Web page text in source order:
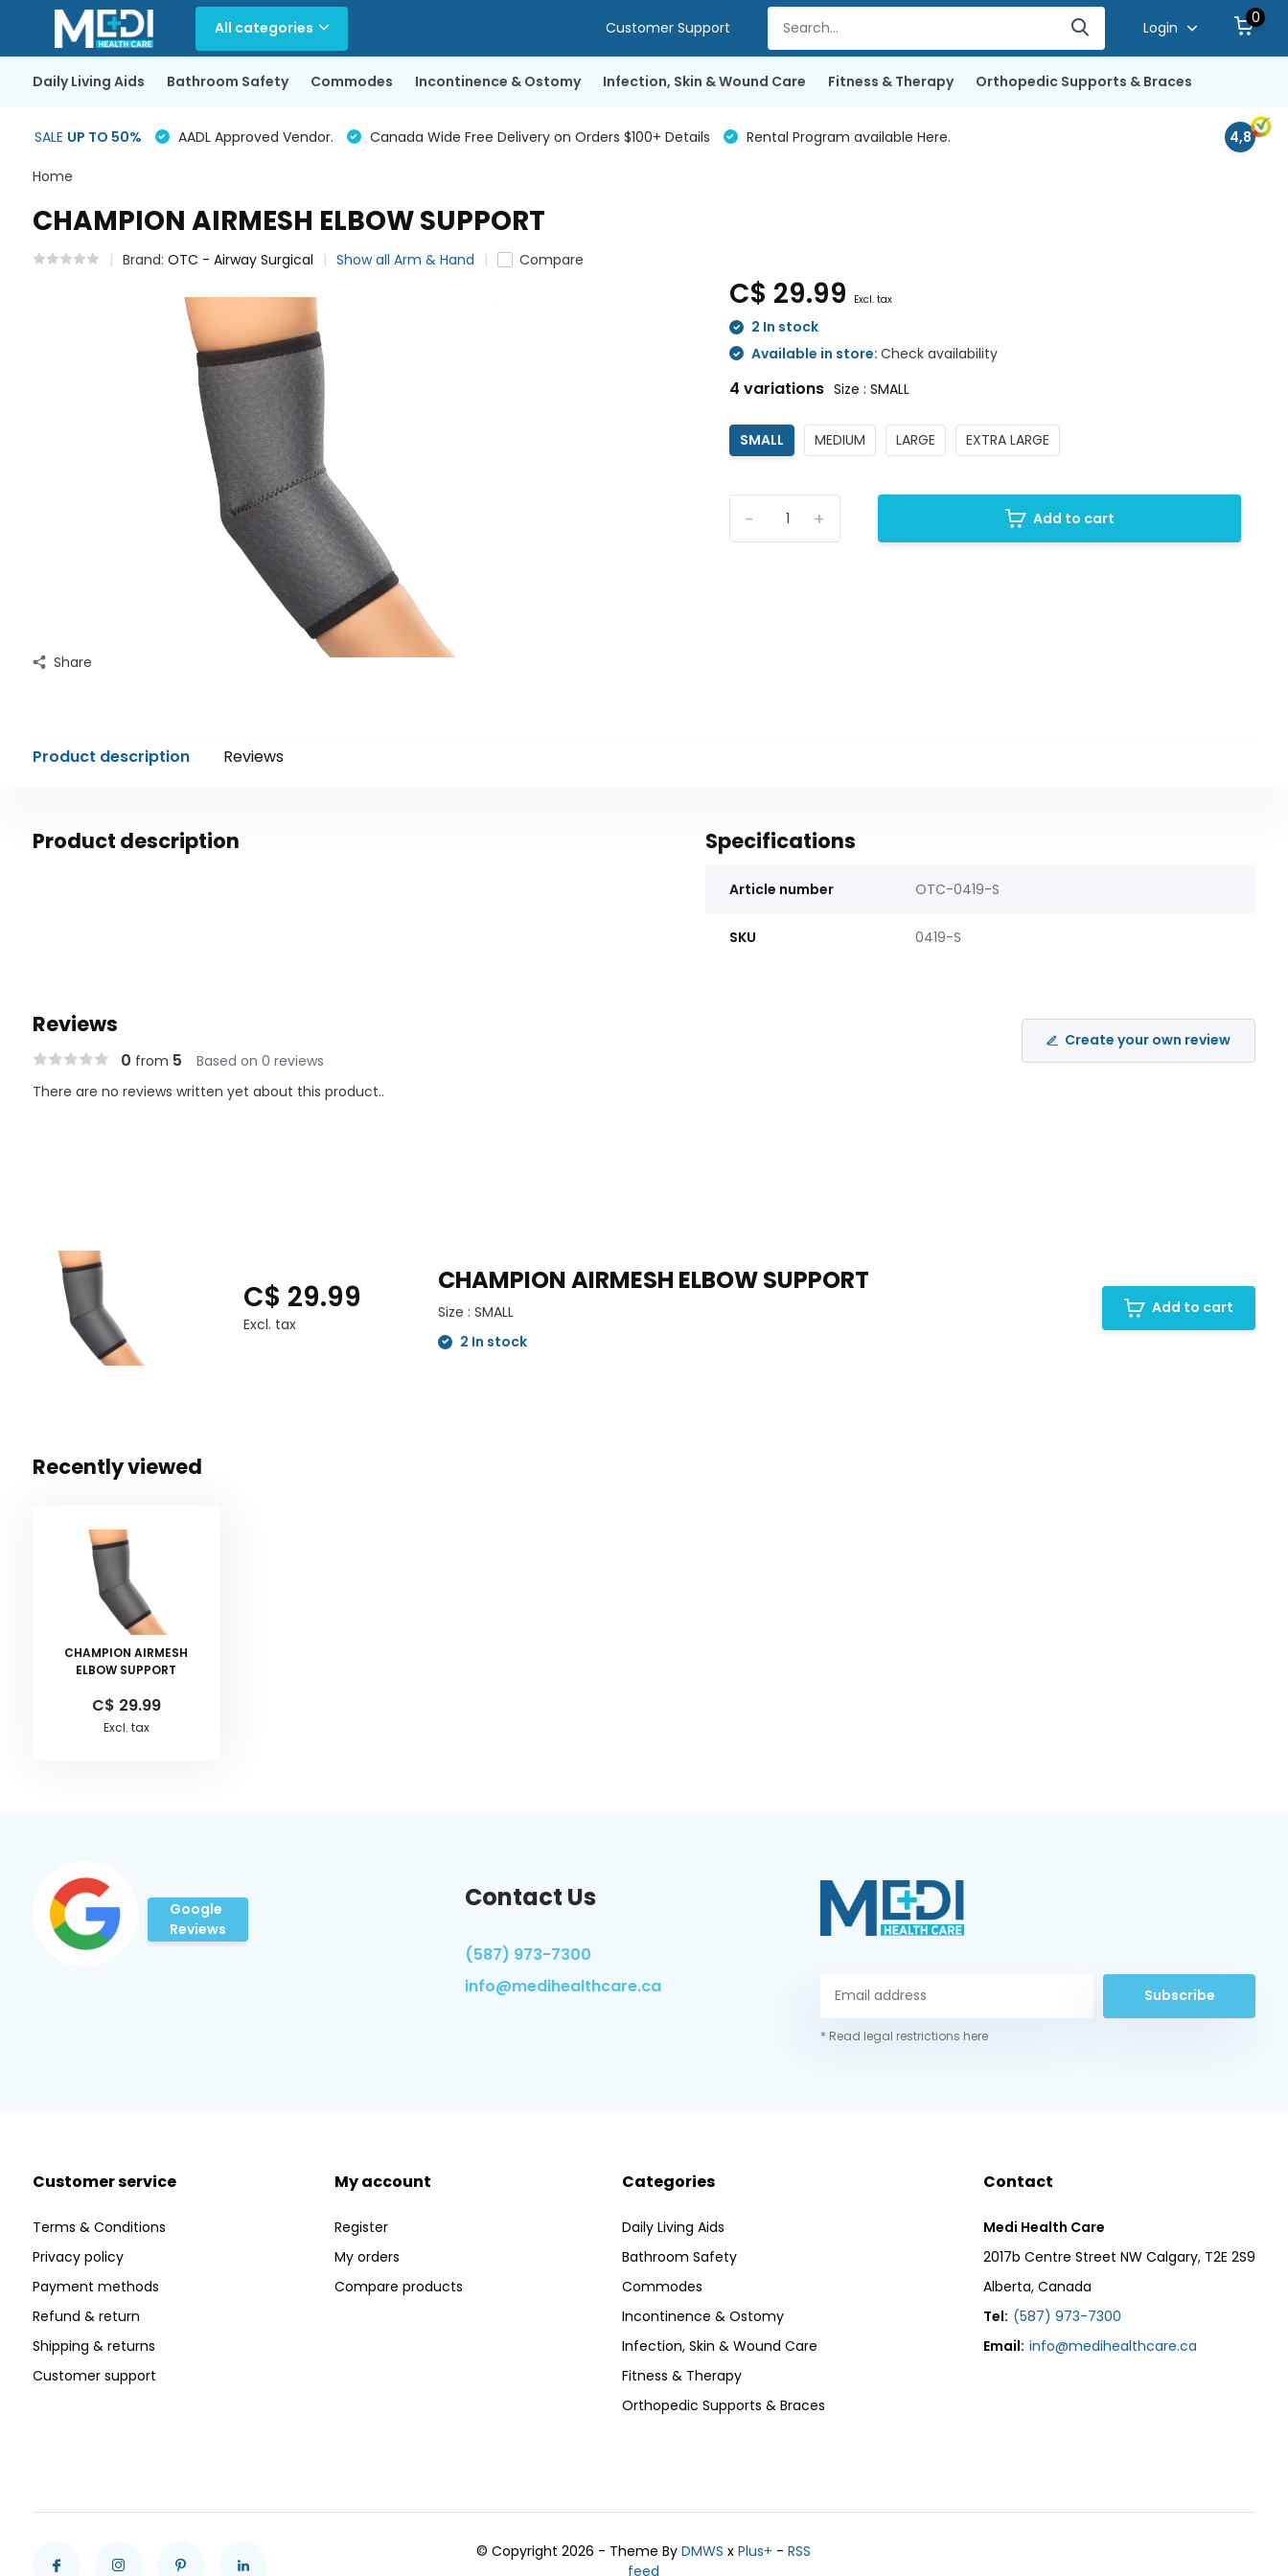
All categories Customer Support Login
0
Daily Living Aids Bathroom Safety Commodes Incontinence & Ostomy Infection, Skin & Wound Care Fitness & Therapy Orthopedic Supports & Braces
SALE UP TO 50% AADL Approved Vendor. Canada Wide Free Delivery on Orders $100+ Details Rental Program available Here. 4,8
Home
CHAMPION AIRMESH ELBOW SUPPORT
Brand: OTC - Airway Surgical Show all Arm & Hand Compare
Share
C$ 29.99 Excl. tax
2 In stock
Available in store:Check availability
4 variations Size : SMALL
SMALL MEDIUM LARGE EXTRA LARGE
+
- Add to cart
Product description Reviews
Product description Specifications
Article number OTC-0419-S
SKU 0419-S
Reviews
0 from 5 Based on 0 reviews
Create your own review
There are no reviews written yet about this product..
C$ 29.99
Excl. tax
CHAMPION AIRMESH ELBOW SUPPORT
Size : SMALL
2 In stock
Add to cart
Recently viewed
CHAMPION AIRMESH
ELBOW SUPPORT
C$ 29.99
Excl. tax
Google
Reviews
Contact Us
(587) 973-7300
info@medihealthcare.ca
Subscribe
* Read legal restrictions here
Customer service
Terms & Conditions
Privacy policy
Payment methods
Refund & return
Shipping & returns
Customer support
My account
Register
My orders
Compare products
Categories
Daily Living Aids
Bathroom Safety
Commodes
Incontinence & Ostomy
Infection, Skin & Wound Care
Fitness & Therapy
Orthopedic Supports & Braces
Contact
Medi Health Care
2017b Centre Street NW Calgary, T2E 2S9
Alberta, Canada
Tel: (587) 973-7300
Email: info@medihealthcare.ca
© Copyright 2026 - Theme ByDMWS xPlus+ -RSS
feed